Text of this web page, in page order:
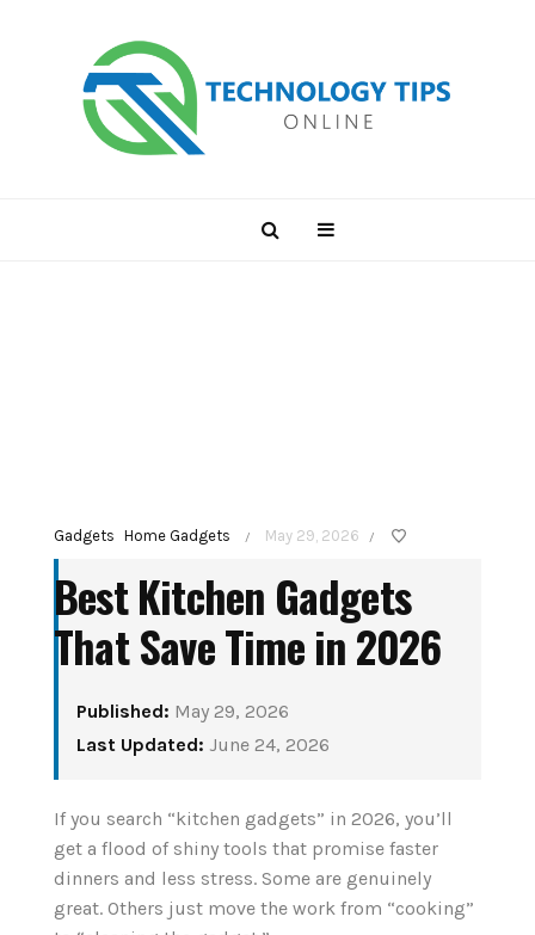
First Smart Home
Hub: Step-by-Step
(2026)
Gadgets Home Gadgets / May 29, 2026 /
Best Kitchen Gadgets
That Save Time in 2026
Published: May 29, 2026
Last Updated: June 24, 2026
If you search “kitchen gadgets” in 2026, you’ll
get a flood of shiny tools that promise faster
dinners and less stress. Some are genuinely
great. Others just move the work from “cooking”